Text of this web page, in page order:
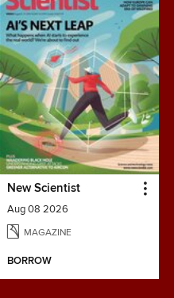
New Scientist
Aug 08 2026
MAGAZINE
BORROW